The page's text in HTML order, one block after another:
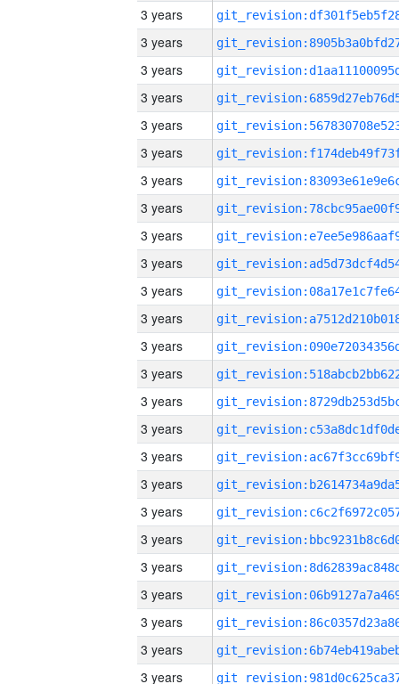
3 years
3 years
3 years
3 years
3 years
3 years
3 years
3 years
3 years
3 years
3 years
3 years
3 years
3 years
3 years
3 years
3 years
3 years
3 years
3 years
3 years
3 years
3 years
3 years
3 years